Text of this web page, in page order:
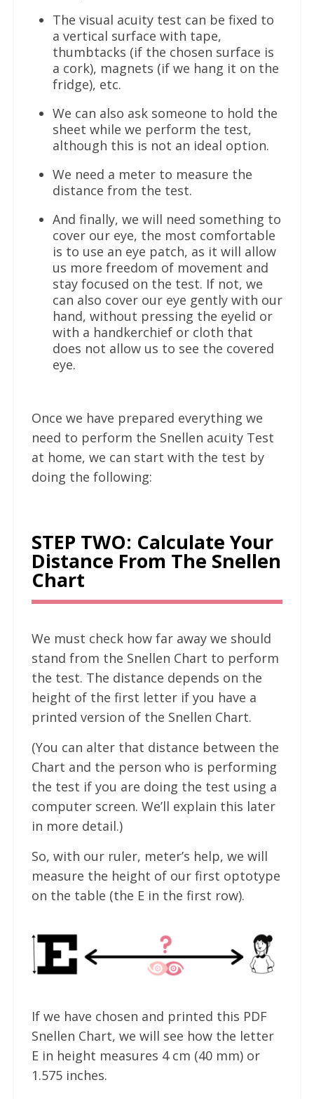
The visual acuity test can be fixed to
a vertical surface with tape,
thumbtacks (if the chosen surface is
a cork), magnets (if we hang it on the
fridge), etc.
We can also ask someone to hold the
sheet while we perform the test,
although this is not an ideal option.
We need a meter to measure the
distance from the test.
And finally, we will need something to
cover our eye, the most comfortable
is to use an eye patch, as it will allow
us more freedom of movement and
stay focused on the test. If not, we
can also cover our eye gently with our
hand, without pressing the eyelid or
with a handkerchief or cloth that
does not allow us to see the covered
eye.
Once we have prepared everything we
need to perform the Snellen acuity Test
at home, we can start with the test by
doing the following:
STEP TWO: Calculate Your
Distance From The Snellen
Chart
We must check how far away we should
stand from the Snellen Chart to perform
the test. The distance depends on the
height of the first letter if you have a
printed version of the Snellen Chart.
(You can alter that distance between the
Chart and the person who is performing
the test if you are doing the test using a
computer screen. We’ll explain this later
in more detail.)
So, with our ruler, meter’s help, we will
measure the height of our first optotype
on the table (the E in the first row).
If we have chosen and printed this PDF
Snellen Chart, we will see how the letter
E in height measures 4 cm (40 mm) or
1.575 inches.